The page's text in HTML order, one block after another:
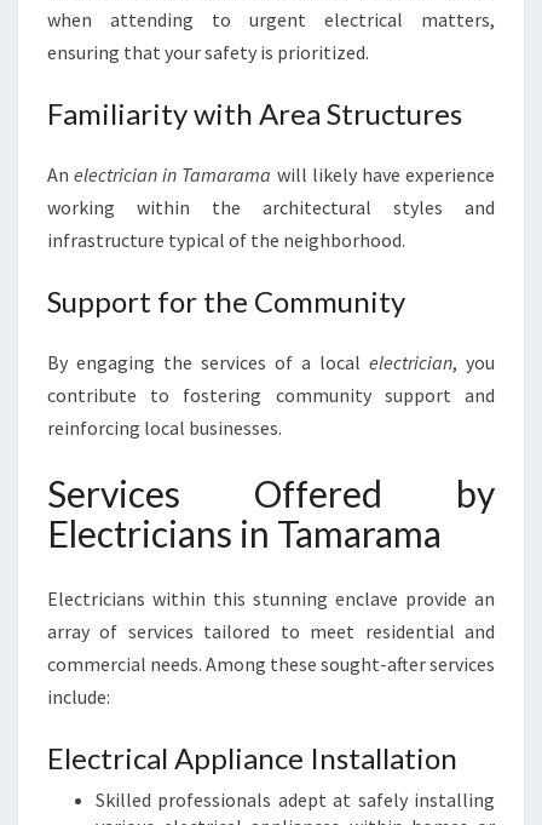
A
N
N
A
R
M
when attending to urgent electrical matters,
ensuring that your safety is prioritized.
Familiarity with Area Structures
Anelectrician in Tamarama will likely have experience
working within the architectural styles and
infrastructure typical of the neighborhood.
Support for the Community
By engaging the services of a local electrician, you
contribute to fostering community support and
reinforcing local businesses.
Services Offered by
Electricians in Tamarama
Electricians within this stunning enclave provide an
array of services tailored to meet residential and
commercial needs. Among these sought-after services
include:
Electrical Appliance Installation
Skilled professionals adept at safely installing